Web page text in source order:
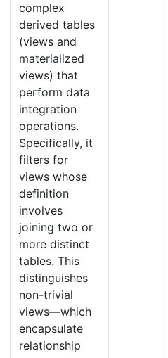
complex
derived tables
(views and
materialized
views) that
perform data
integration
operations.
Specifically, it
filters for
views whose
definition
involves
joining two or
more distinct
tables. This
distinguishes
non-trivial
views—which
encapsulate
relationship